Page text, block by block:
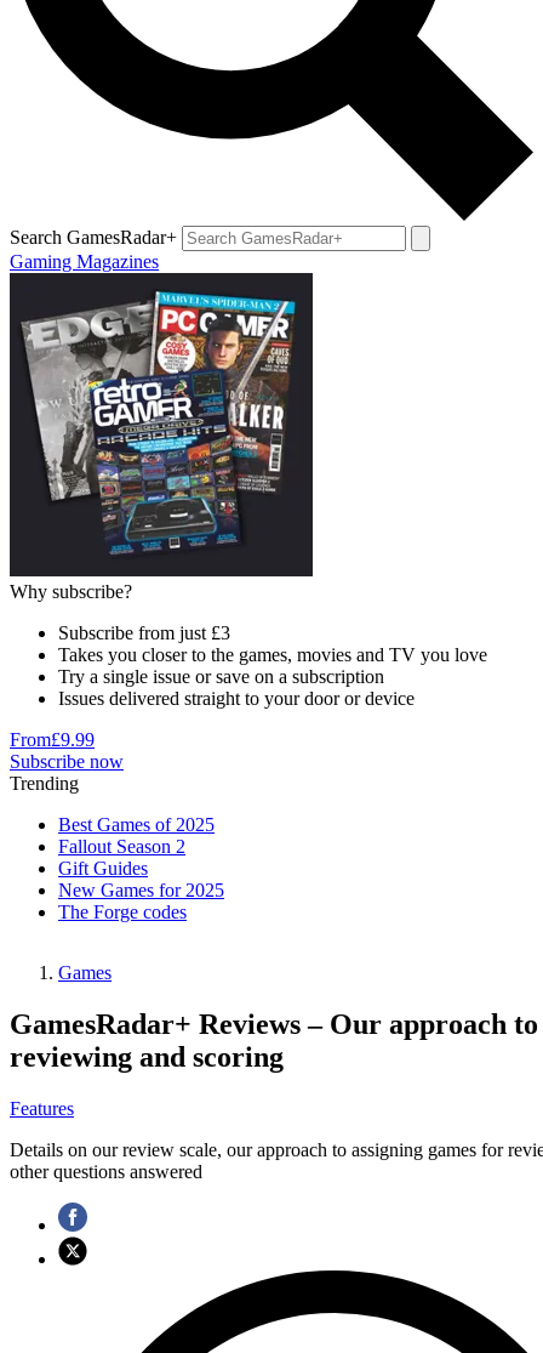
Search GamesRadar+
Gaming Magazines
Why subscribe?
Subscribe from just £3
Takes you closer to the games, movies and TV you love
Try a single issue or save on a subscription
Issues delivered straight to your door or device
From£9.99
Subscribe now
Trending
Best Games of 2025
Fallout Season 2
Gift Guides
New Games for 2025
The Forge codes
Games
GamesRadar+ Reviews – Our approach to
reviewing and scoring
Features
Details on our review scale, our approach to assigning games for
other questions answered